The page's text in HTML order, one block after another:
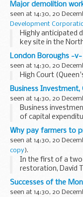
Major demolition
seen at 14:30, 20
Development
Highly anticipated
key site in the
months, a series
Peterâ€™s
London Boroughs -
seen at 14:30, 20
High Court
Business Investment,
seen at 14:30, 20
Business
of capital
manufacturing
results.
Why pay farmers to
seen at 14:30, 20
copy).
In the first of a
restoration, David
due by the
Agricultural Policy
Successes of the
seen at 14:30, 20